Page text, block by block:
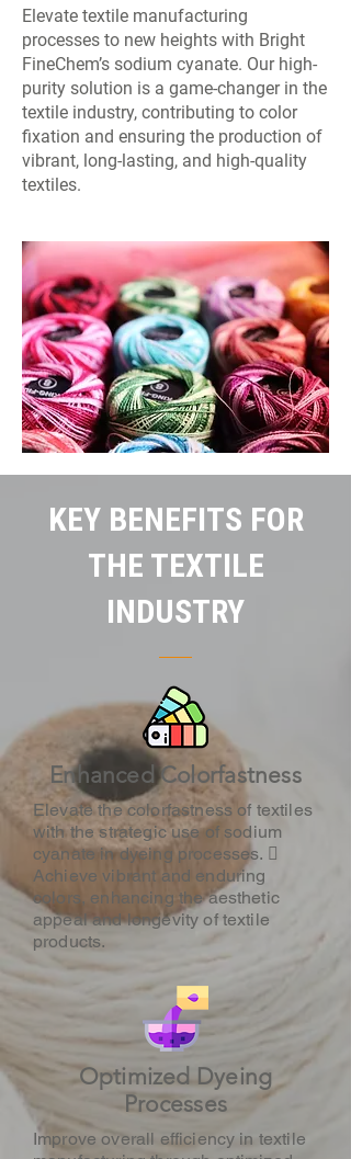
Elevate textile manufacturing
processes to new heights with Bright
FineChem’s sodium cyanate. Our high-
purity solution is a game-changer in the
textile industry, contributing to color
fixation and ensuring the production of
vibrant, long-lasting, and high-quality
textiles.
KEY BENEFITS FOR
THE TEXTILE
INDUSTRY
Enhanced Colorfastness
Elevate the colorfastness of textiles
with the strategic use of sodium
cyanate in dyeing processes. 
Achieve vibrant and enduring
colors, enhancing the aesthetic
appeal and longevity of textile
products.
Optimized Dyeing
Processes
Improve overall efficiency in textile